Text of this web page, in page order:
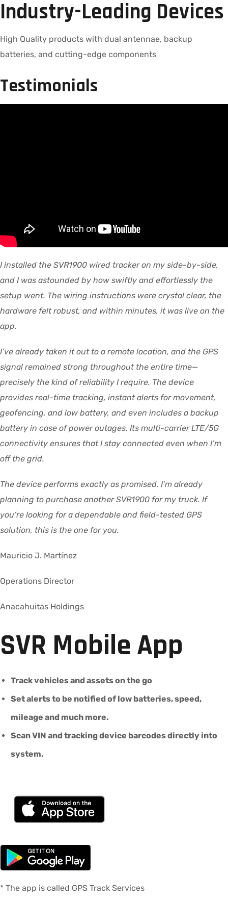
Industry-Leading Devices
High Quality products with dual antennae, backup
batteries, and cutting-edge components
Testimonials
I installed the SVR1900 wired tracker on my side-by-side,
and I was astounded by how swiftly and effortlessly the
setup went. The wiring instructions were crystal clear, the
hardware felt robust, and within minutes, it was live on the
app.
I’ve already taken it out to a remote location, and the GPS
signal remained strong throughout the entire time—
precisely the kind of reliability I require. The device
provides real-time tracking, instant alerts for movement,
geofencing, and low battery, and even includes a backup
battery in case of power outages. Its multi-carrier LTE/5G
connectivity ensures that I stay connected even when I’m
off the grid.
The device performs exactly as promised. I’m already
planning to purchase another SVR1900 for my truck. If
you’re looking for a dependable and field-tested GPS
solution, this is the one for you.
Mauricio J. Martínez
Operations Director
Anacahuitas Holdings
SVR Mobile App
Track vehicles and assets on the go
Set alerts to be notified of low batteries, speed,
mileage and much more.
Scan VIN and tracking device barcodes directly into
system.
* The app is called GPS Track Services